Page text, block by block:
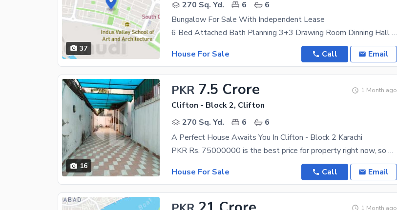
37
270 Sq. Yd.
6
6
Bungalow For Sale With Independent Lease
6 Bed Attached Bath Planning 3+3 Drawing Room Dinning Hall 3 Parking Out Side 2 Parking In Side
House For Sale
Call Email
16
PKR 7.5 Crore 1 Month ago
Clifton - Block 2, Clifton
270 Sq. Yd.
6
6
A Perfect House Awaits You In Clifton - Block 2 Karachi
PKR Rs. 75000000 is the best price for property right now, so hurry up before it is too late. The
House For Sale
Call Email
1 Month ago